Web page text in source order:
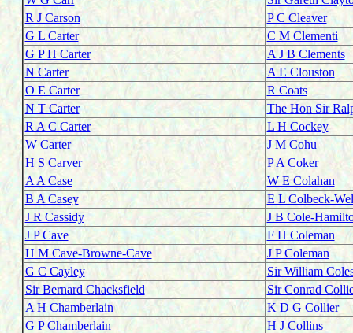
R J Carson
P C Cleaver
G L Carter
C M Clementi
G P H Carter
A J B Clements
N Carter
A E Clouston
O E Carter
R Coats
N T Carter
The Hon Sir
R A C Carter
L H Cockey
W Carter
J M Cohu
H S Carver
P A Coker
A A Case
W E Colahan
B A Casey
E L Colbeck-
J R Cassidy
J B Cole-
J P Cave
F H Coleman
H M Cave-Browne-Cave
J P Coleman
G C Cayley
Sir William
Sir Bernard Chacksfield
Sir Conrad
A H Chamberlain
K D G Collier
G P Chamberlain
H J Collins